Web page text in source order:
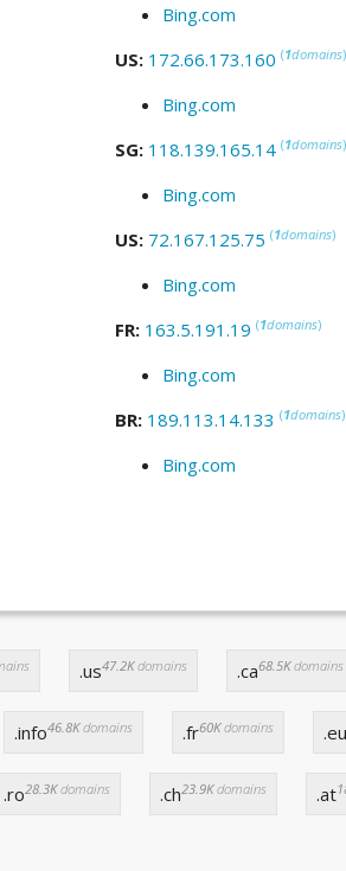
Bing.com
US: 172.66.173.160 (1domains)
Bing.com
SG: 118.139.165.14 (1domains)
Bing.com
US: 72.167.125.75 (1domains)
Bing.com
FR: 163.5.191.19 (1domains)
Bing.com
BR: 189.113.14.133 (1domains)
Bing.com
.us47.2Kdomains .ca68.5Kdomains
.info46.8Kdomains .fr60Kdomains .eu
.ro28.3Kdomains .ch23.9Kdomains .at